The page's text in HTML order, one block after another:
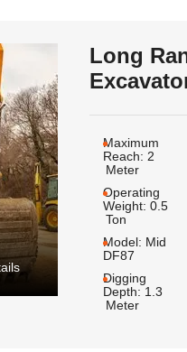
Long
Maximum
Reach: 2
Meter
Operating
Weight: 0.5
Ton
Model: Mid
DF87
Digging
Depth: 1.3
Meter